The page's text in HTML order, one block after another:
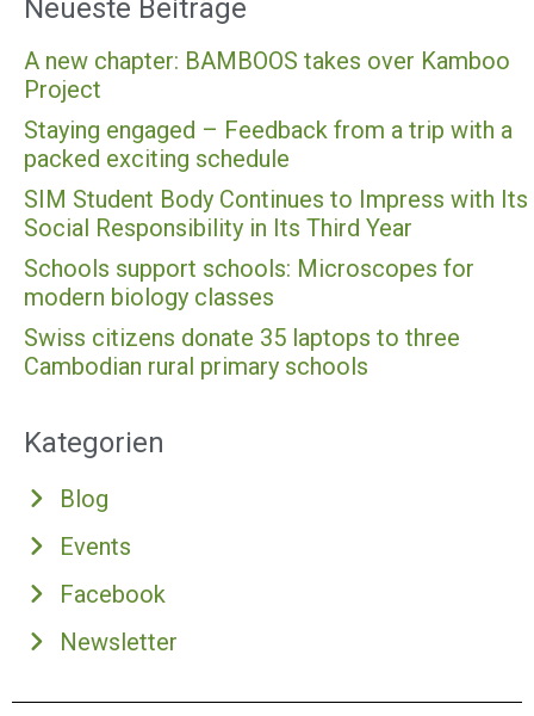
Neueste Beiträge
A new chapter: BAMBOOS takes over Kamboo
Project
Staying engaged – Feedback from a trip with a
packed exciting schedule
SIM Student Body Continues to Impress with Its
Social Responsibility in Its Third Year
Schools support schools: Microscopes for
modern biology classes
Swiss citizens donate 35 laptops to three
Cambodian rural primary schools
Kategorien
Blog
Events
Facebook
Newsletter